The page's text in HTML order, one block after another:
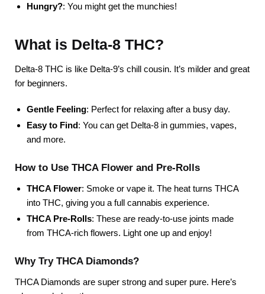
Hungry?: You might get the munchies!
What is Delta-8 THC?
Delta-8 THC is like Delta-9’s chill cousin. It’s milder and great
for beginners.
Gentle Feeling: Perfect for relaxing after a busy day.
Easy to Find: You can get Delta-8 in gummies, vapes,
and more.
How to Use THCA Flower and Pre-Rolls
THCA Flower: Smoke or vape it. The heat turns THCA
into THC, giving you a full cannabis experience.
THCA Pre-Rolls: These are ready-to-use joints made
from THCA-rich flowers. Light one up and enjoy!
Why Try THCA Diamonds?
THCA Diamonds are super strong and super pure. Here’s